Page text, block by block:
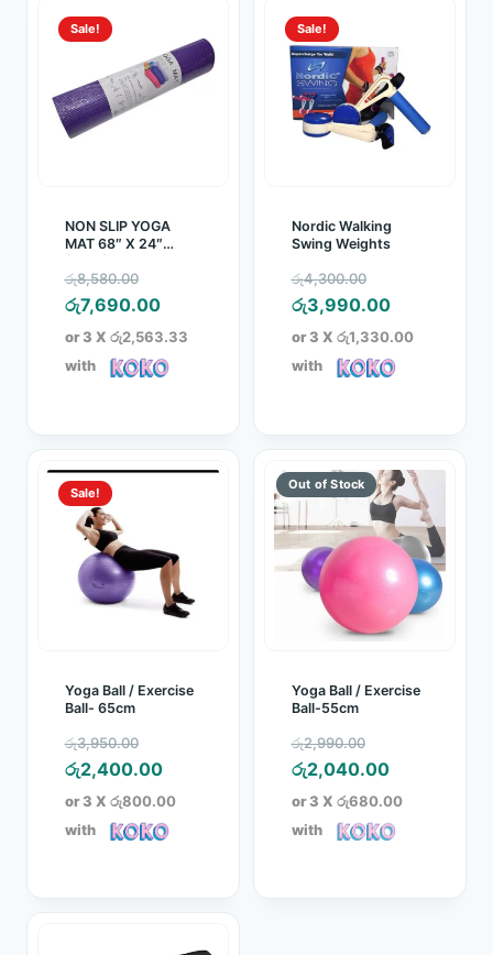
Sale!
NON SLIP YOGA
MAT 68″ X 24″
රු8,580.00
price
was:
රු8,580.00.
රු7,690.00Current
price
is:
or 3 X රු2,563.33
with
Sale!
Nordic Walking
Swing Weights
රු4,300.00
price
was:
රු4,300.00.
රු3,990.00Current
price
is:
or 3 X රු1,330.00
with
Sale!
Yoga Ball / Exercise
Ball- 65cm
රු3,950.00
price
was:
රු3,950.00.
රු2,400.00Current
price
is:
or 3 X රු800.00
with
Yoga Ball / Exercise
Ball-55cm
රු2,990.00
price
was:
රු2,990.00.
රු2,040.00Current
price
is:
or 3 X රු680.00
with